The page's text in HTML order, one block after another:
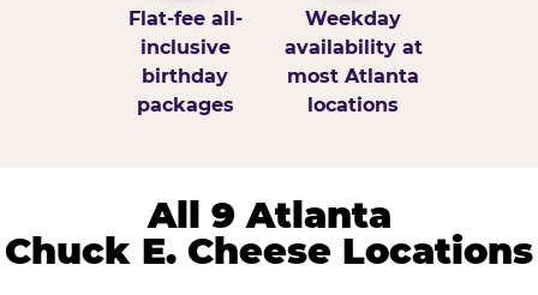
Flat-fee all-
inclusive
birthday
packages
Weekday
availability at
most Atlanta
locations
All 9 Atlanta
Chuck E. Cheese Locations